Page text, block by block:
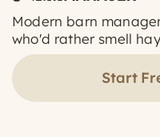
Modern barn
who'd rather smell
Start